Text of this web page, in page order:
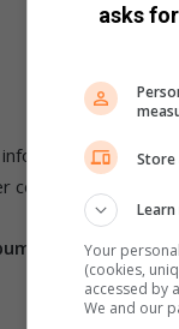
asks
Store
Your
(cookies,
accessed by
We and our